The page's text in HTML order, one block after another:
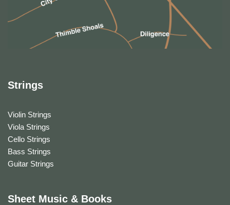
Strings
Violin Strings
Viola Strings
Cello Strings
Bass Strings
Guitar Strings
Sheet Music & Books